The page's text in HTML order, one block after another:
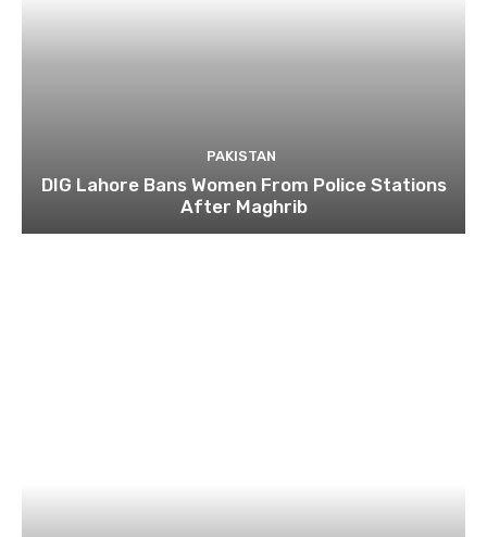
PAKISTAN
DIG Lahore Bans Women From Police Stations
After Maghrib